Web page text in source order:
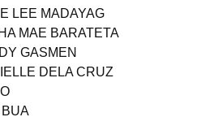
MAE STA. MARIA
LEE MADAYAG
MAE BARATETA
GASMEN
DELA CRUZ